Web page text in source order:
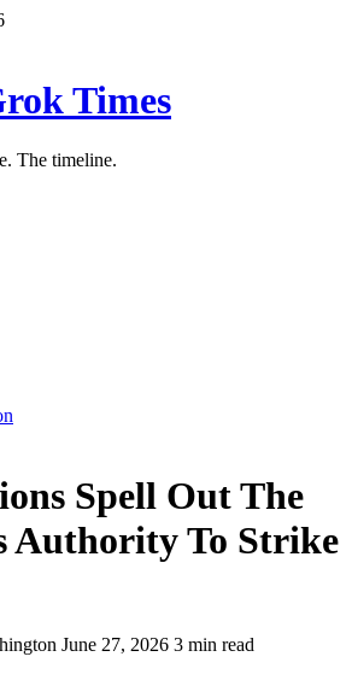
Times
The timeline.
Spell Out The
Authority To Strike
June 27, 2026 3 min read